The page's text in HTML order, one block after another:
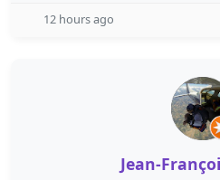
12 hours ago
Jean-